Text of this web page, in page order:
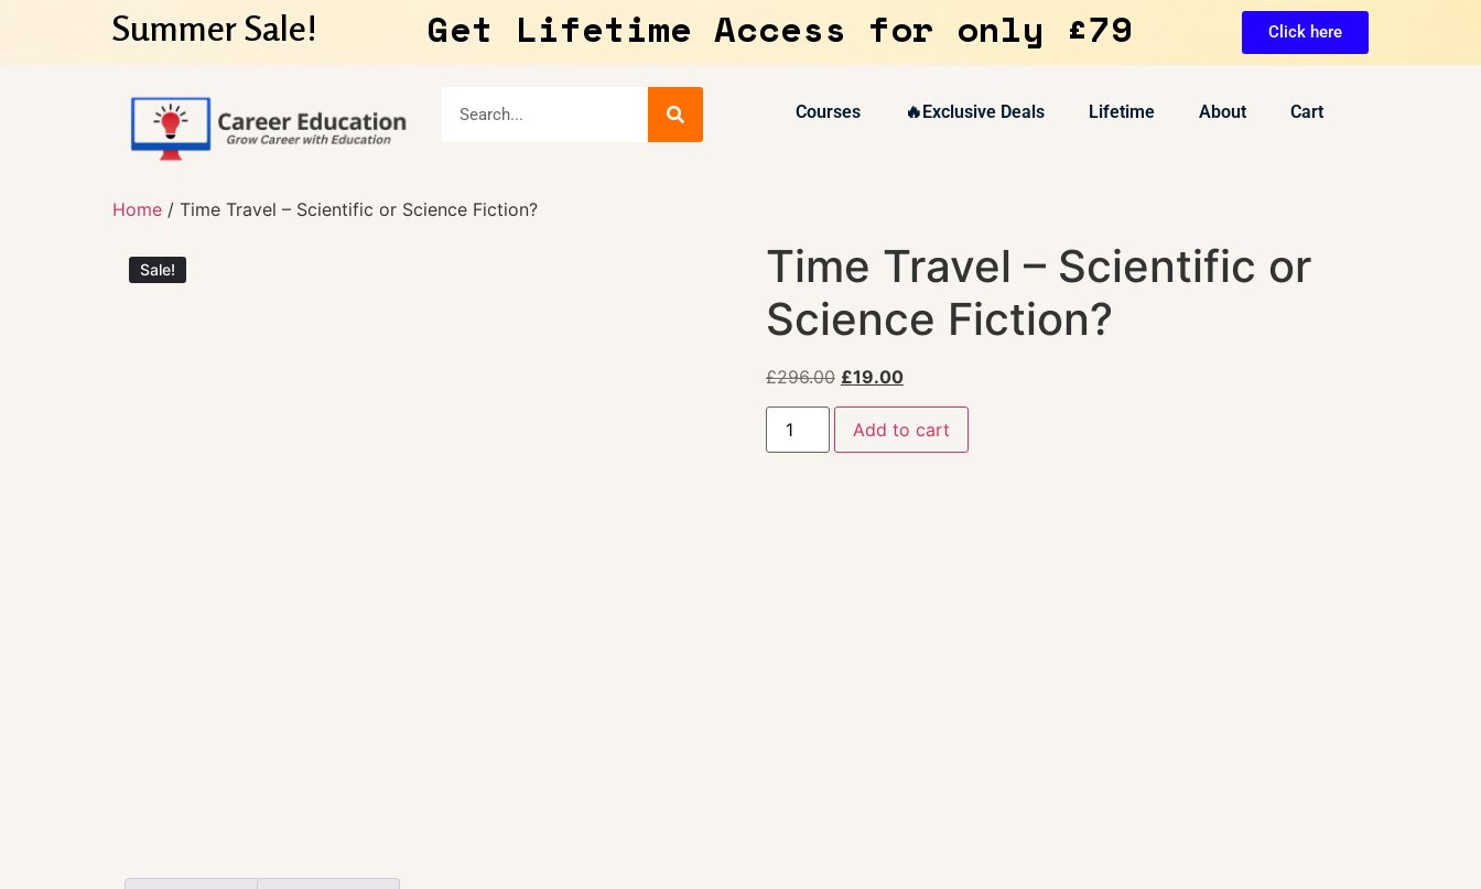
Summer Sale! Get Lifetime Access for only £79 Click here
Courses 🔥Exclusive Deals Lifetime About Cart
Home / Time Travel – Scientific or Science Fiction?
Sale!
Time Travel – Scientific or
Science Fiction?
£296.00 £19.00
Add to cart